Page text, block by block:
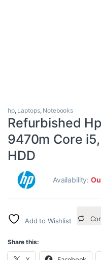
hp, Laptops, Notebooks
Refurbished
9470m Core
HDD
Availability:
Add to Wishlist
Share this: